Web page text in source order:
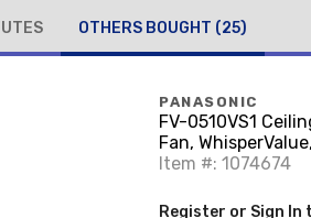
OTHERS BOUGHT (25)
PANASONIC
FV-0510VS1
Fan,
Item #: 1074674
Register or Sign In